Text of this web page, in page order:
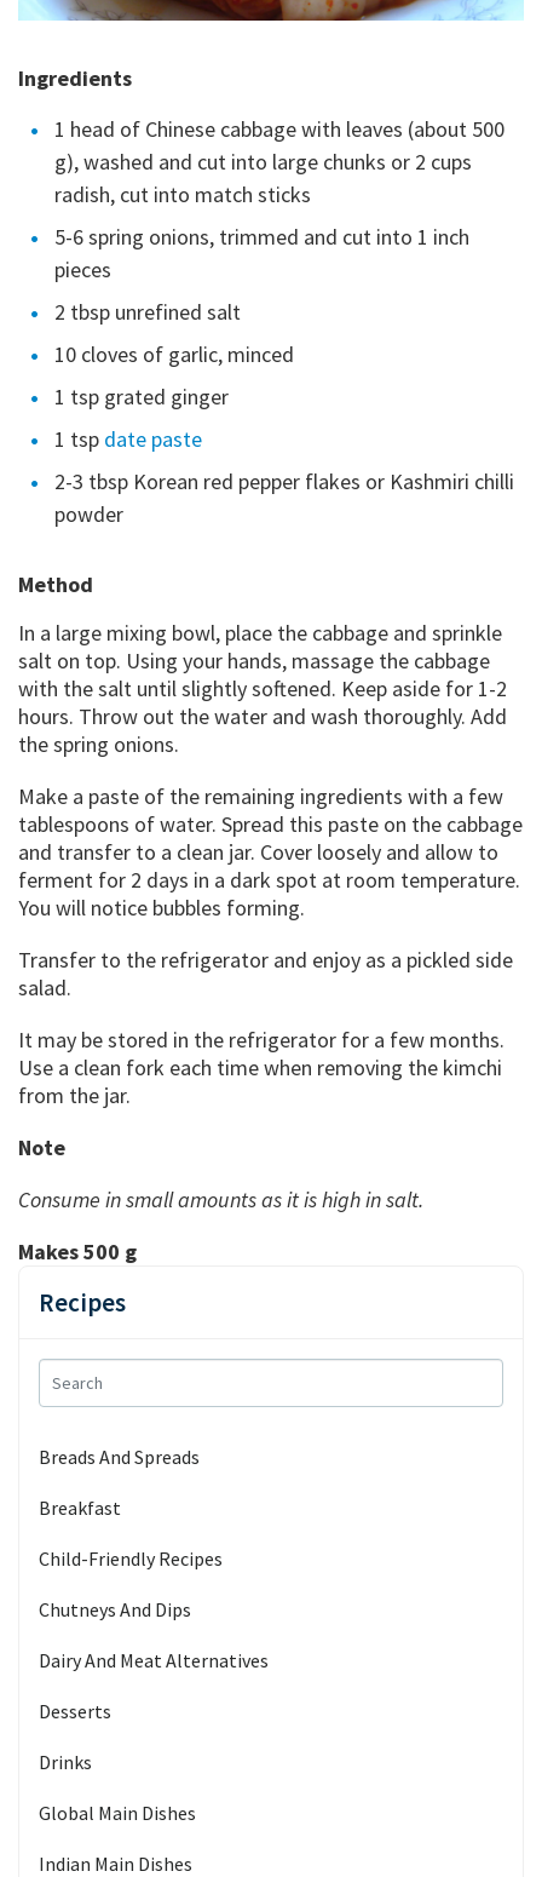
Recipes
Breads And Spreads
Breakfast
Child-Friendly Recipes
Chutneys And Dips
Dairy And Meat Alternatives
Desserts
Drinks
Global Main Dishes
Indian Main Dishes
Ingredients
1 head of Chinese cabbage with leaves (about 500
g), washed and cut into large chunks or 2 cups
radish, cut into match sticks
5-6 spring onions, trimmed and cut into 1 inch
pieces
2 tbsp unrefined salt
10 cloves of garlic, minced
1 tsp grated ginger
1 tsp date paste
2-3 tbsp Korean red pepper flakes or Kashmiri chilli
powder
Method
In a large mixing bowl, place the cabbage and sprinkle
salt on top. Using your hands, massage the cabbage
with the salt until slightly softened. Keep aside for 1-2
hours. Throw out the water and wash thoroughly. Add
the spring onions.
Make a paste of the remaining ingredients with a few
tablespoons of water. Spread this paste on the cabbage
and transfer to a clean jar. Cover loosely and allow to
ferment for 2 days in a dark spot at room temperature.
You will notice bubbles forming.
Transfer to the refrigerator and enjoy as a pickled side
salad.
It may be stored in the refrigerator for a few months.
Use a clean fork each time when removing the kimchi
from the jar.
Note
Consume in small amounts as it is high in salt.
Makes 500 g